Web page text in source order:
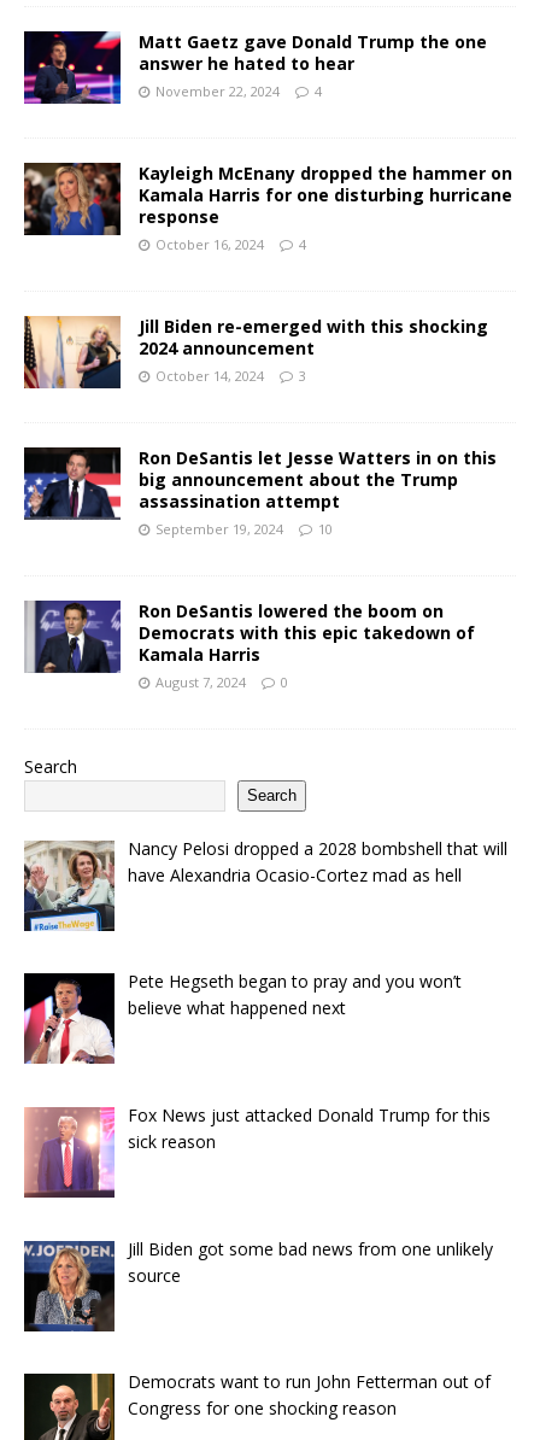
Matt Gaetz gave Donald Trump the one
answer he hated to hear
November 22, 2024 4
Kayleigh McEnany dropped the hammer on
Kamala Harris for one disturbing hurricane
response
October 16, 2024 4
Jill Biden re-emerged with this shocking
2024 announcement
October 14, 2024 3
Ron DeSantis let Jesse Watters in on this
big announcement about the Trump
assassination attempt
September 19, 2024 10
Ron DeSantis lowered the boom on
Democrats with this epic takedown of
Kamala Harris
August 7, 2024 0
Search
Search
Nancy Pelosi dropped a 2028 bombshell that will
have Alexandria Ocasio-Cortez mad as hell
Pete Hegseth began to pray and you won’t
believe what happened next
Fox News just attacked Donald Trump for this
sick reason
Jill Biden got some bad news from one unlikely
source
Democrats want to run John Fetterman out of
Congress for one shocking reason